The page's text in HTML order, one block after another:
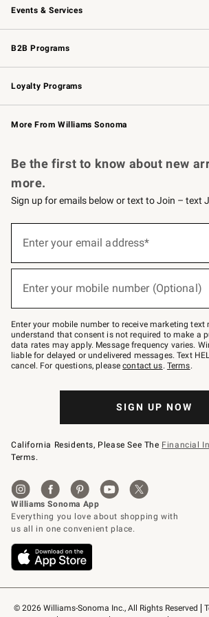
Events & Services
Wedding & Gift Registry Free Design
Events Knife
Gift Cards
B2B Programs
B2B Overview Contract
Trade Professional
Corporate Gifting
Loyalty Programs
Williams Sonoma Credit Card Key Rewards
Williams Sonoma Reserve
More From Williams Sonoma
© 2026 Williams-Sonoma Inc., All Rights Reserved
Be the first to know about new
more.
Sign up for emails below or text to Join – text
below
Join
–
text
JOINWS
to
79094.
Enter your email address*
Enter your mobile number (Optional)
Enter your mobile number to receive marketing text
understand that consent is not required to make a
data rates may apply. Message frequency varies.
liable for delayed or undelivered messages. Text
cancel. For questions, pleasecontact us. Terms.
SIGN UP NOW
California Residents, Please See The Financial
Terms.